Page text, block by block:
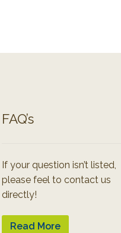
FAQ’s
If your question isn’t listed,
please feel to contact us
directly!
Read More